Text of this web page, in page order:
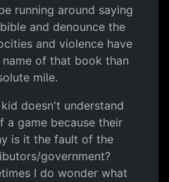
running around saying
and denounce the
and violence have
of that book than
mile.
doesn't understand
a game because their
is it the fault of the
government?
I do wonder what